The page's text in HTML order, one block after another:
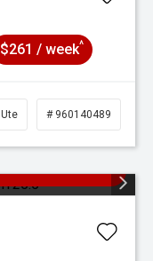
$261 / week^
Ute # 960140489